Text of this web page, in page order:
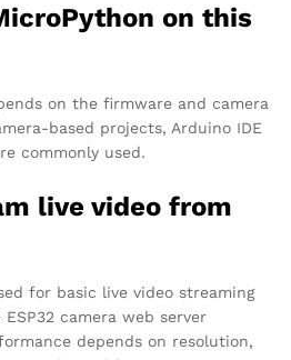
on this
on the firmware and camera
based projects, Arduino IDE
commonly used.
live video from
for basic live video streaming
camera web server
depends on resolution,